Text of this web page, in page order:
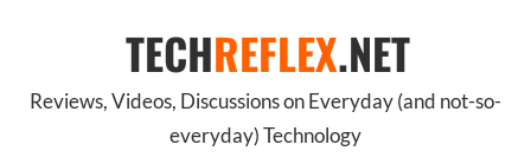
TECHREFLEX.NET
Reviews, Videos, Discussions on Everyday (and not-so-
everyday) Technology